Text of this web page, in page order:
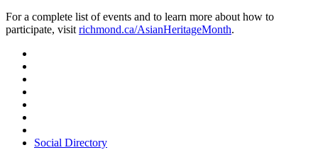
For a complete list of events and to learn more about how to
participate, visitrichmond.ca/AsianHeritageMonth.
Social Directory